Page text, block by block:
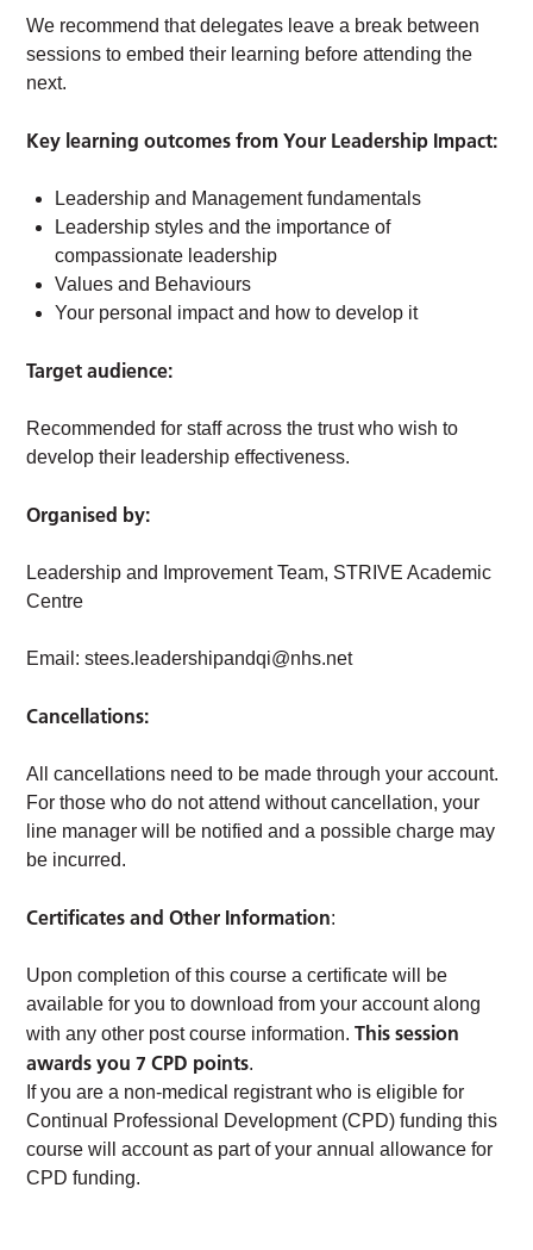
We recommend that delegates leave a break between
sessions to embed their learning before attending the
next.
Key learning outcomes from Your Leadership Impact:
Leadership and Management fundamentals
Leadership styles and the importance of
compassionate leadership
Values and Behaviours
Your personal impact and how to develop it
Target audience:
Recommended for staff across the trust who wish to
develop their leadership effectiveness.
Organised by:
Leadership and Improvement Team, STRIVE Academic
Centre
Email:stees.leadershipandqi@nhs.net
Cancellations:
All cancellations need to be made through your account.
For those who do not attend without cancellation, your
line manager will be notified and a possible charge may
be incurred.
Certificates and Other Information:
Upon completion of this course a certificate will be
available for you to download from your account along
with any other post course information.This session
awards you 7 CPD points.
If you are a non-medical registrant who is eligible for
Continual Professional Development (CPD) funding this
course will account as part of your annual allowance for
CPD funding.